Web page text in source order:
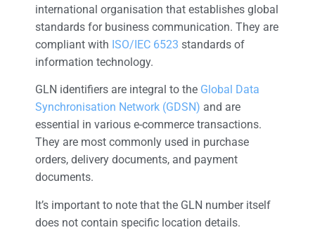
international organisation that establishes global
standards for business communication. They are
compliant with ISO/IEC 6523 standards of
information technology.
GLN identifiers are integral to the Global Data
Synchronisation Network (GDSN) and are
essential in various e-commerce transactions.
They are most commonly used in purchase
orders, delivery documents, and payment
documents.
It’s important to note that the GLN number itself
does not contain specific location details.